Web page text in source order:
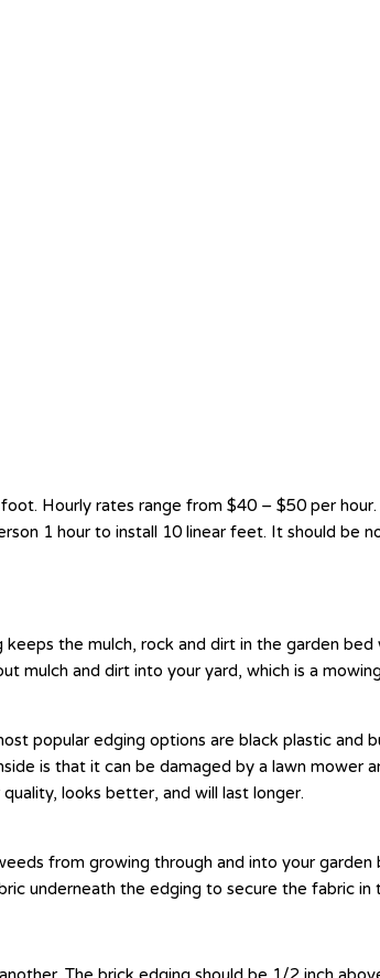
Hourly rates range from $40 – $50 per
1 hour to install 10 linear feet. It should be
the mulch, rock and dirt in the garden
mulch and dirt into your yard, which is a
popular edging options are black plastic and
is that it can be damaged by a lawn mower
looks better, and will last longer.
from growing through and into your
underneath the edging to secure the fabric in